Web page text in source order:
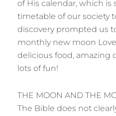
of His calendar, which
timetable of our society
discovery prompted us
monthly new moon
delicious food, amazing
lots of fun!
THE MOON AND THE
The Bible does not